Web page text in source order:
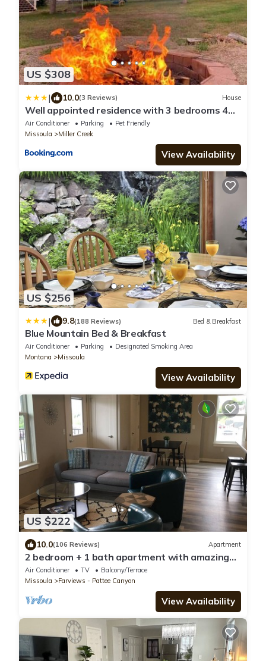
US $308
| 10.0(3 Reviews) House
Well appointed residence with 3 bedrooms 4
beds
Air Conditioner Parking
Pet Friendly
Missoula
Miller Creek
View Availability
US $256
| 9.8(188 Reviews) Bed & Breakfast
Blue Mountain Bed & Breakfast
Air Conditioner Parking
Designated Smoking Area
Montana
Missoula
View Availability
US $222
10.0(106 Reviews) Apartment
2 bedroom + 1 bath apartment with amazing
views!
Air Conditioner TV
Balcony/Terrace
Missoula
Farviews - Pattee Canyon
View Availability